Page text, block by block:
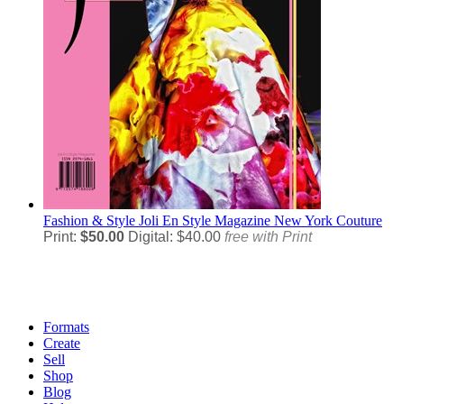
Fashion & Style Joli En Style Magazine New York Couture
Print: $50.00 Digital: $40.00 free with Print
Formats
Create
Sell
Shop
Blog